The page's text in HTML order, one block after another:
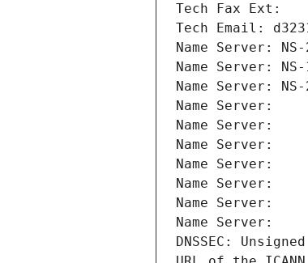
Tech Fax Ext:
Tech Email:
Name Server: NS-
Name Server: NS-
Name Server: NS-
Name Server:
Name Server:
Name Server:
Name Server:
Name Server:
Name Server:
Name Server:
DNSSEC: Unsigned